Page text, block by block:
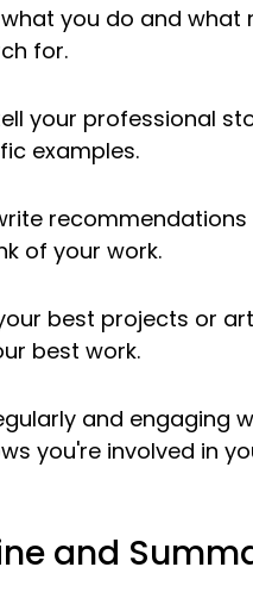
you do and what
for.
your professional
examples.
recommendations
of your work.
best projects or
best work.
and engaging
you're involved in
and